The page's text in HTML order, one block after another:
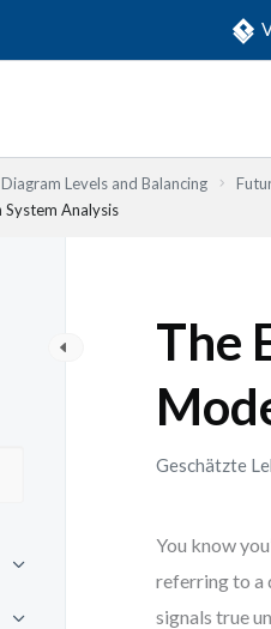
Levels and Balancing
System Analysis
The
Geschätzte
You know
referring to a
signals true